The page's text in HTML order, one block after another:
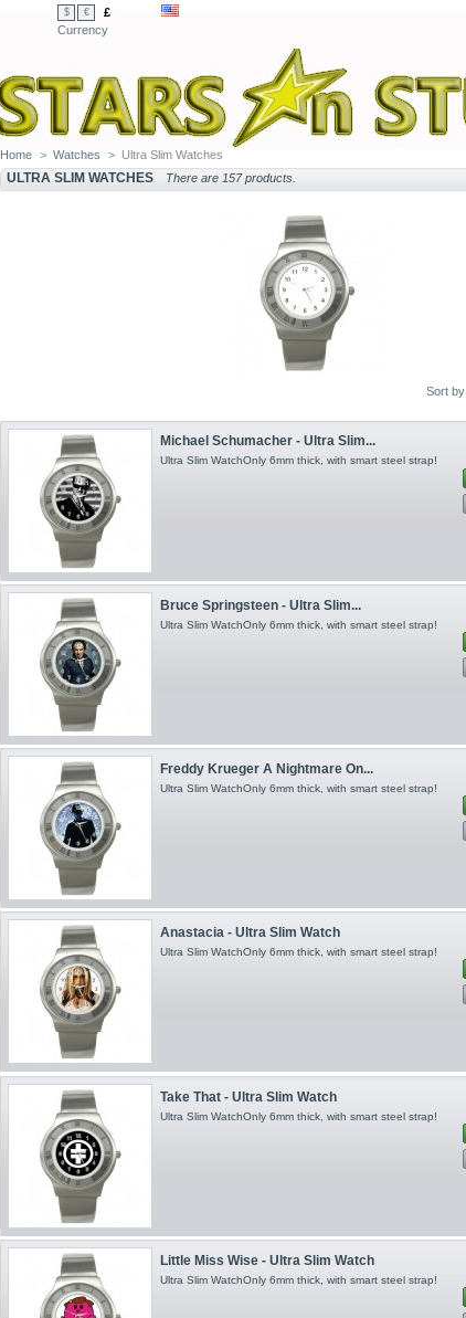
$ €
£
Currency
Home > Watches > Ultra Slim Watches
ULTRA SLIM WATCHES There are 157 products.
Sort by
Michael Schumacher - Ultra Slim...
Ultra Slim WatchOnly 6mm thick, with smart steel strap!
Bruce Springsteen - Ultra Slim...
Ultra Slim WatchOnly 6mm thick, with smart steel strap!
Freddy Krueger A Nightmare On...
Ultra Slim WatchOnly 6mm thick, with smart steel strap!
Anastacia - Ultra Slim Watch
Ultra Slim WatchOnly 6mm thick, with smart steel strap!
Take That - Ultra Slim Watch
Ultra Slim WatchOnly 6mm thick, with smart steel strap!
Little Miss Wise - Ultra Slim Watch
Ultra Slim WatchOnly 6mm thick, with smart steel strap!